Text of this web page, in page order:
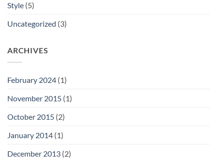
Style (5)
Uncategorized (3)
ARCHIVES
February 2024 (1)
November 2015 (1)
October 2015 (2)
January 2014 (1)
December 2013 (2)